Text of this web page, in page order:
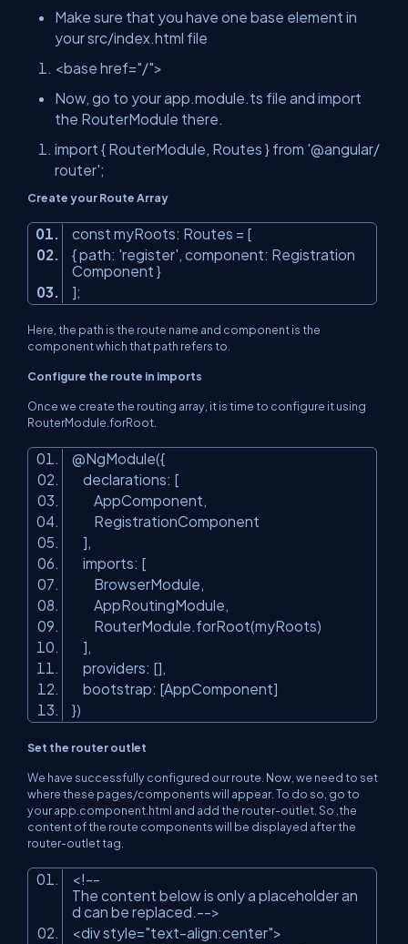
Make sure that you have one base element in
your src/index.html file
<base href="/">
Now, go to your app.module.ts file and import
the RouterModule there.
import { RouterModule, Routes } from '@angular/
router';
Create your Route Array
const myRoots: Routes = [
{ path: 'register', component: Registration
Component }
];
Here, the path is the route name and component is the
component which that path refers to.
Configure the route in imports
Once we create the routing array, it is time to configure it using
RouterModule.forRoot.
@NgModule({
declarations: [
AppComponent,
RegistrationComponent
],
imports: [
BrowserModule,
AppRoutingModule,
RouterModule.forRoot(myRoots)
],
providers: [],
bootstrap: [AppComponent]
})
Set the router outlet
We have successfully configured our route. Now, we need to set
where these pages/components will appear. To do so, go to
yourapp.component.html and add the router-outlet. So ,the
content of the route components will be displayed after the
router-outlet tag.
<!--
The content below is only a placeholder an
d can be replaced.-->
<div style="text-align:center">